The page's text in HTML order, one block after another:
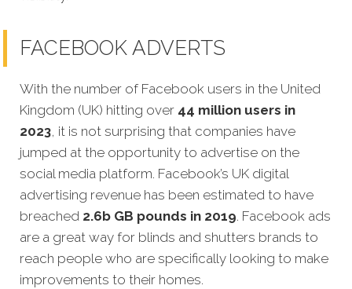
FACEBOOK ADVERTS
With the number of Facebook users in the United
Kingdom (UK) hitting over 44 million users in
2023, it is not surprising that companies have
jumped at the opportunity to advertise on the
social media platform. Facebook’s UK digital
advertising revenue has been estimated to have
breached 2.6b GB pounds in 2019. Facebook ads
are a great way for blinds and shutters brands to
reach people who are specifically looking to make
improvements to their homes.